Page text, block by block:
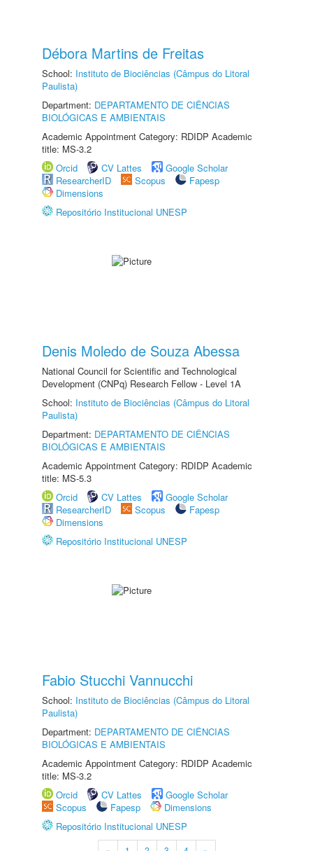
Débora Martins de Freitas
School: Instituto de Biociências (Câmpus do Litoral
Paulista)
Department: DEPARTAMENTO DE CIÊNCIAS
BIOLÓGICAS E AMBIENTAIS
Academic Appointment Category: RDIDP Academic
title: MS-3.2
Orcid
CV Lattes
Google Scholar
ResearcherID
Scopus
Fapesp
Dimensions
Repositório Institucional UNESP
Denis Moledo de Souza Abessa
National Council for Scientific and Technological
Development (CNPq) Research Fellow - Level 1A
School: Instituto de Biociências (Câmpus do Litoral
Paulista)
Department: DEPARTAMENTO DE CIÊNCIAS
BIOLÓGICAS E AMBIENTAIS
Academic Appointment Category: RDIDP Academic
title: MS-5.3
Orcid
CV Lattes
Google Scholar
ResearcherID
Scopus
Fapesp
Dimensions
Repositório Institucional UNESP
Fabio Stucchi Vannucchi
School: Instituto de Biociências (Câmpus do Litoral
Paulista)
Department: DEPARTAMENTO DE CIÊNCIAS
BIOLÓGICAS E AMBIENTAIS
Academic Appointment Category: RDIDP Academic
title: MS-3.2
Orcid
CV Lattes
Google Scholar
Scopus
Fapesp
Dimensions
Repositório Institucional UNESP